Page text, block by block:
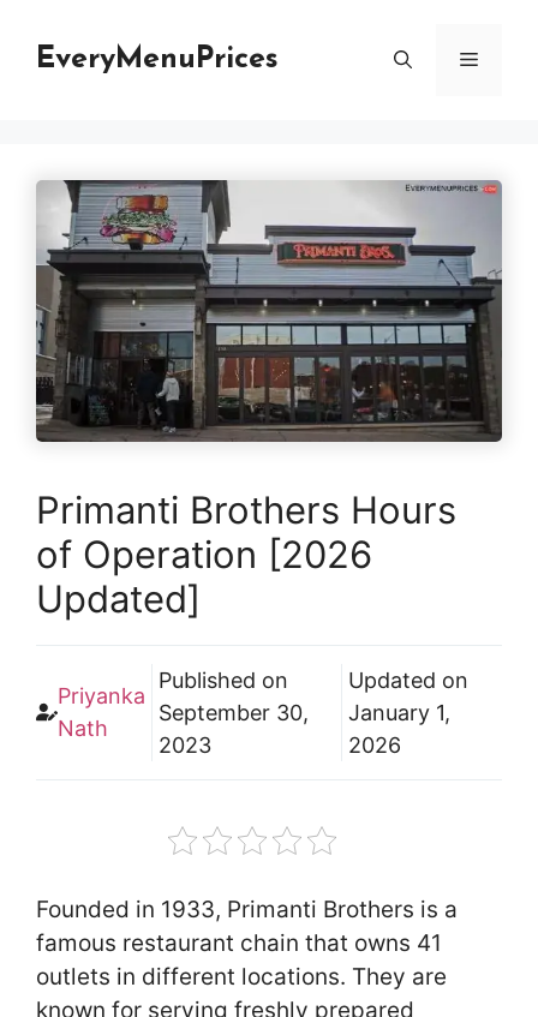
EveryMenuPrices Menu
Primanti Brothers Hours
of Operation [2026
Updated]
Priyanka
Nath
Published on
September 30,
2023
Updated on
January 1,
2026
Founded in 1933, Primanti Brothers is a
famous restaurant chain that owns 41
outlets in different locations. They are
known for serving freshly prepared